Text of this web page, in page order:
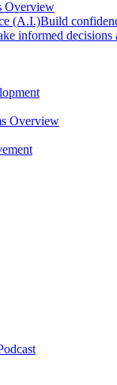
Overview
(A.I.)Build
informed
Overview